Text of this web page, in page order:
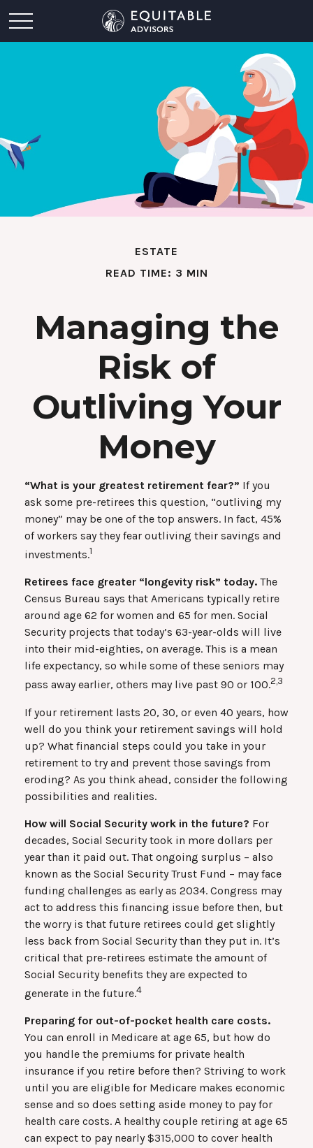
ESTATE
READ TIME: 3 MIN
Managing the
Risk of
Outliving Your
Money
“What is your greatest retirement fear?” If you
ask some pre-retirees this question, “outliving my
money” may be one of the top answers. In fact, 45%
of workers say they fear outliving their savings and
investments.1
Retirees face greater “longevity risk” today. The
Census Bureau says that Americans typically retire
around age 62 for women and 65 for men. Social
Security projects that today’s 63-year-olds will live
into their mid-eighties, on average. This is a mean
life expectancy, so while some of these seniors may
pass away earlier, others may live past 90 or 100.2,3
If your retirement lasts 20, 30, or even 40 years, how
well do you think your retirement savings will hold
up? What financial steps could you take in your
retirement to try and prevent those savings from
eroding? As you think ahead, consider the following
possibilities and realities.
How will Social Security work in the future? For
decades, Social Security took in more dollars per
year than it paid out. That ongoing surplus – also
known as the Social Security Trust Fund – may face
funding challenges as early as 2034. Congress may
act to address this financing issue before then, but
the worry is that future retirees could get slightly
less back from Social Security than they put in. It’s
critical that pre-retirees estimate the amount of
Social Security benefits they are expected to
generate in the future.4
Preparing for out-of-pocket health care costs.
You can enroll in Medicare at age 65, but how do
you handle the premiums for private health
insurance if you retire before then? Striving to work
until you are eligible for Medicare makes economic
sense and so does setting aside money to pay for
health care costs. A healthy couple retiring at age 65
can expect to pay nearly $315,000 to cover health